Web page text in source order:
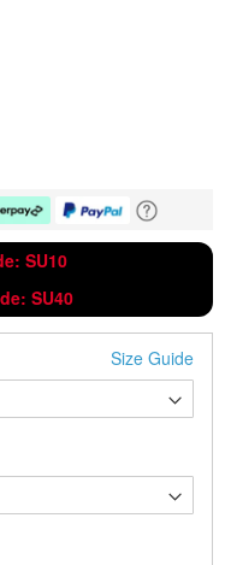
SU10
SU40
Size Guide